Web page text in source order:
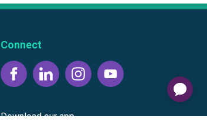
Connect
Download our app